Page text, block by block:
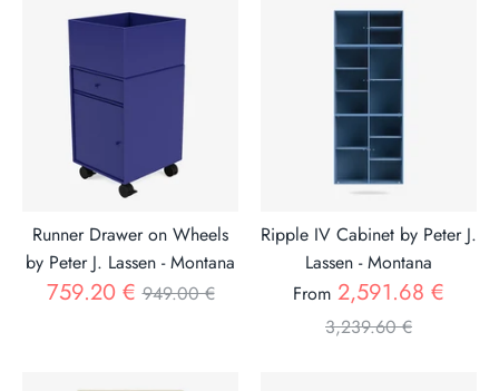
Runner Drawer on Wheels
by Peter J. Lassen - Montana
759.20 €Regular
949.00 €
Ripple IV Cabinet by Peter J.
Lassen - Montana
From 2,591.68 €
3,239.60 €